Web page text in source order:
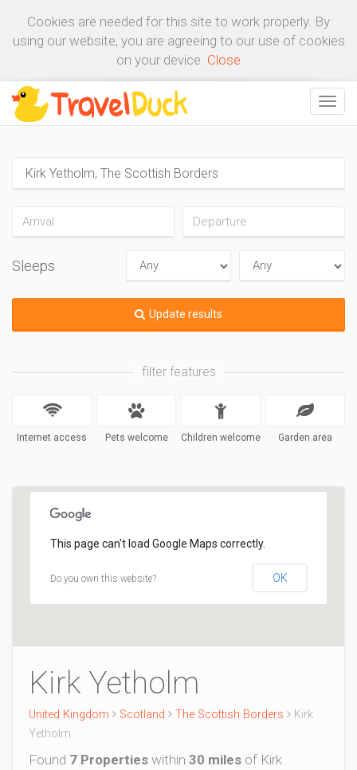
Cookies are needed for this site to work properly. By
using our website, you are agreeing to our use of cookies
on your device. Close
Sleeps
Update results
filter features
Internet access Pets welcome Children welcome Garden area
This page can't load Google Maps correctly.
Do you own this website? OK
Kirk Yetholm
United Kingdom Scotland The Scottish Borders
Kirk
Yetholm
Found 7 Properties within 30 miles of Kirk